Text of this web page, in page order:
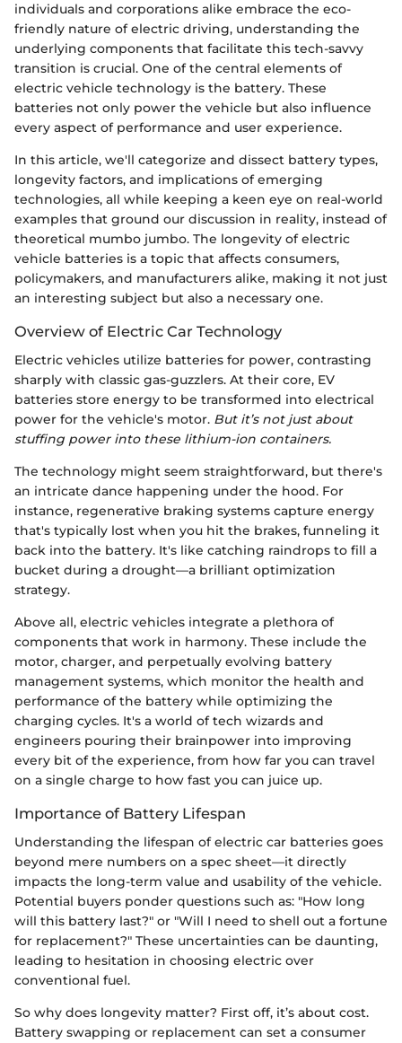
individuals and corporations alike embrace the eco-
friendly nature of electric driving, understanding the
underlying components that facilitate this tech-savvy
transition is crucial. One of the central elements of
electric vehicle technology is the battery. These
batteries not only power the vehicle but also influence
every aspect of performance and user experience.
In this article, we'll categorize and dissect battery types,
longevity factors, and implications of emerging
technologies, all while keeping a keen eye on real-world
examples that ground our discussion in reality, instead of
theoretical mumbo jumbo. The longevity of electric
vehicle batteries is a topic that affects consumers,
policymakers, and manufacturers alike, making it not just
an interesting subject but also a necessary one.
Overview of Electric Car Technology
Electric vehicles utilize batteries for power, contrasting
sharply with classic gas-guzzlers. At their core, EV
batteries store energy to be transformed into electrical
power for the vehicle's motor. But it’s not just about
stuffing power into these lithium-ion containers.
The technology might seem straightforward, but there's
an intricate dance happening under the hood. For
instance, regenerative braking systems capture energy
that's typically lost when you hit the brakes, funneling it
back into the battery. It's like catching raindrops to fill a
bucket during a drought—a brilliant optimization
strategy.
Above all, electric vehicles integrate a plethora of
components that work in harmony. These include the
motor, charger, and perpetually evolving battery
management systems, which monitor the health and
performance of the battery while optimizing the
charging cycles. It's a world of tech wizards and
engineers pouring their brainpower into improving
every bit of the experience, from how far you can travel
on a single charge to how fast you can juice up.
Importance of Battery Lifespan
Understanding the lifespan of electric car batteries goes
beyond mere numbers on a spec sheet—it directly
impacts the long-term value and usability of the vehicle.
Potential buyers ponder questions such as: "How long
will this battery last?" or "Will I need to shell out a fortune
for replacement?" These uncertainties can be daunting,
leading to hesitation in choosing electric over
conventional fuel.
So why does longevity matter? First off, it’s about cost.
Battery swapping or replacement can set a consumer